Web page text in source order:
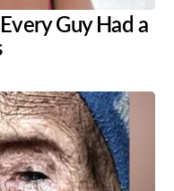
Guy Had a